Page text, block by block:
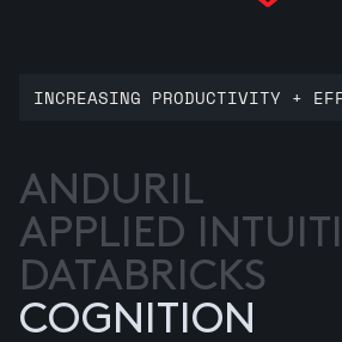
ANDURIL
APPLIED
DATABRICKS
COGNITION
INCREASING PRODUCTIVITY +